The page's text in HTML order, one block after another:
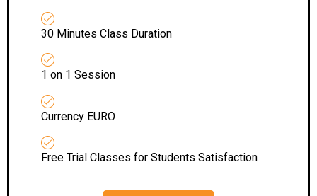
30 Minutes Class Duration
1 on 1 Session
Currency EURO
Free Trial Classes for Students Satisfaction